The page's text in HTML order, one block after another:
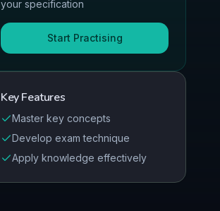
your specification
Start Practising
Key Features
Master key concepts
Develop exam technique
Apply knowledge effectively